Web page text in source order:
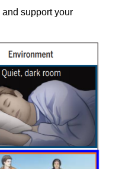
support your